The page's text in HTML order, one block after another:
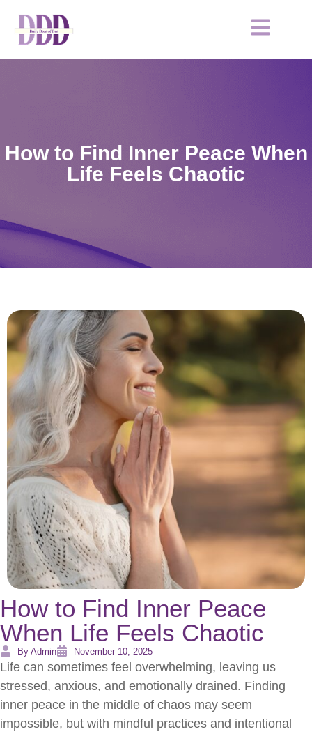
How to Find Inner Peace When
Life Feels Chaotic
How to Find Inner Peace
When Life Feels Chaotic
By Admin November 10, 2025
Life can sometimes feel overwhelming, leaving us
stressed, anxious, and emotionally drained. Finding
inner peace in the middle of chaos may seem
impossible, but with mindful practices and intentional